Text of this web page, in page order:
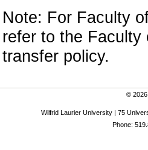
Note: For Faculty
refer to the Faculty
transfer policy.
© 2026
Wilfrid Laurier University | 75
Phone: